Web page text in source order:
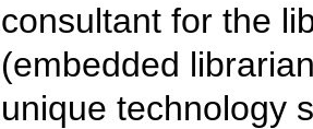
consultant for the
(embedded
unique technology